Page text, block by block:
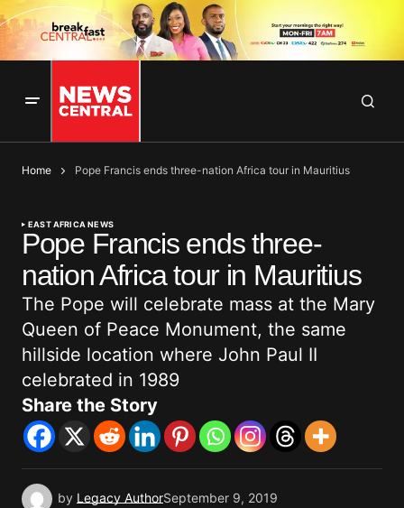
Home Pope Francis ends three-nation Africa tour in Mauritius
EAST AFRICA NEWS
Pope Francis ends three-
nation Africa tour in Mauritius
The Pope will celebrate mass at the Mary
Queen of Peace Monument, the same
hillside location where John Paul II
celebrated in 1989
Share the Story
by Legacy AuthorSeptember 9, 2019